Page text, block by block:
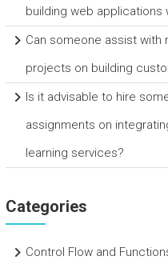
building web applications
Can someone assist with
projects on building
Is it advisable to hire
assignments on
learning services?
Categories
Control Flow and